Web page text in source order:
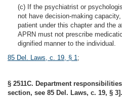
(c) If the psychiatrist or
not have decision-making
patient under this chapter and the
APRN must not prescribe
dignified manner to the individual.
85 Del. Laws, c. 19, § 1;
§ 2511C. Department
section, see 85 Del. Laws, c. 19, § 3].